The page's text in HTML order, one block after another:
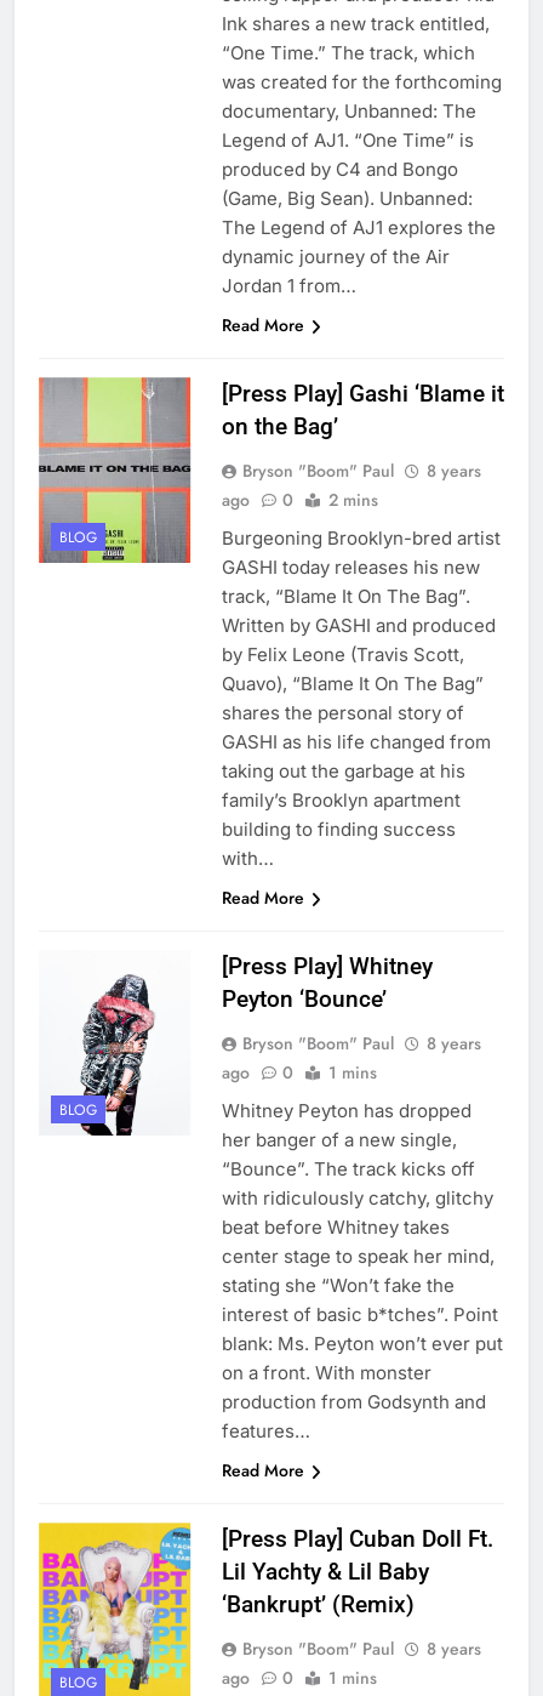
Ink shares a new track entitled,
“One Time.” The track, which
was created for the forthcoming
documentary, Unbanned: The
Legend of AJ1. “One Time” is
produced by C4 and Bongo
(Game, Big Sean). Unbanned:
The Legend of AJ1 explores the
dynamic journey of the Air
Jordan 1 from…
Read More
BLOG
[Press Play] Gashi ‘Blame it
on the Bag’
Bryson "Boom" Paul
8 years
ago
0 2 mins
Burgeoning Brooklyn-bred artist
GASHI today releases his new
track, “Blame It On The Bag”.
Written by GASHI and produced
by Felix Leone (Travis Scott,
Quavo), “Blame It On The Bag”
shares the personal story of
GASHI as his life changed from
taking out the garbage at his
family’s Brooklyn apartment
building to finding success
with…
Read More
BLOG
[Press Play] Whitney
Peyton ‘Bounce’
Bryson "Boom" Paul
8 years
ago
0 1 mins
Whitney Peyton has dropped
her banger of a new single,
“Bounce”. The track kicks off
with ridiculously catchy, glitchy
beat before Whitney takes
center stage to speak her mind,
stating she “Won’t fake the
interest of basic b*tches”. Point
blank: Ms. Peyton won’t ever put
on a front. With monster
production from Godsynth and
features…
Read More
BLOG
[Press Play] Cuban Doll Ft.
Lil Yachty & Lil Baby
‘Bankrupt’ (Remix)
Bryson "Boom" Paul
8 years
ago
0 1 mins